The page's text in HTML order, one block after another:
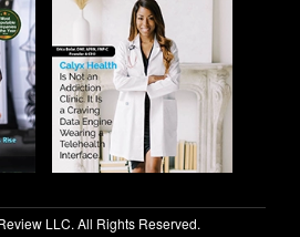
LLC. All Rights Reserved.